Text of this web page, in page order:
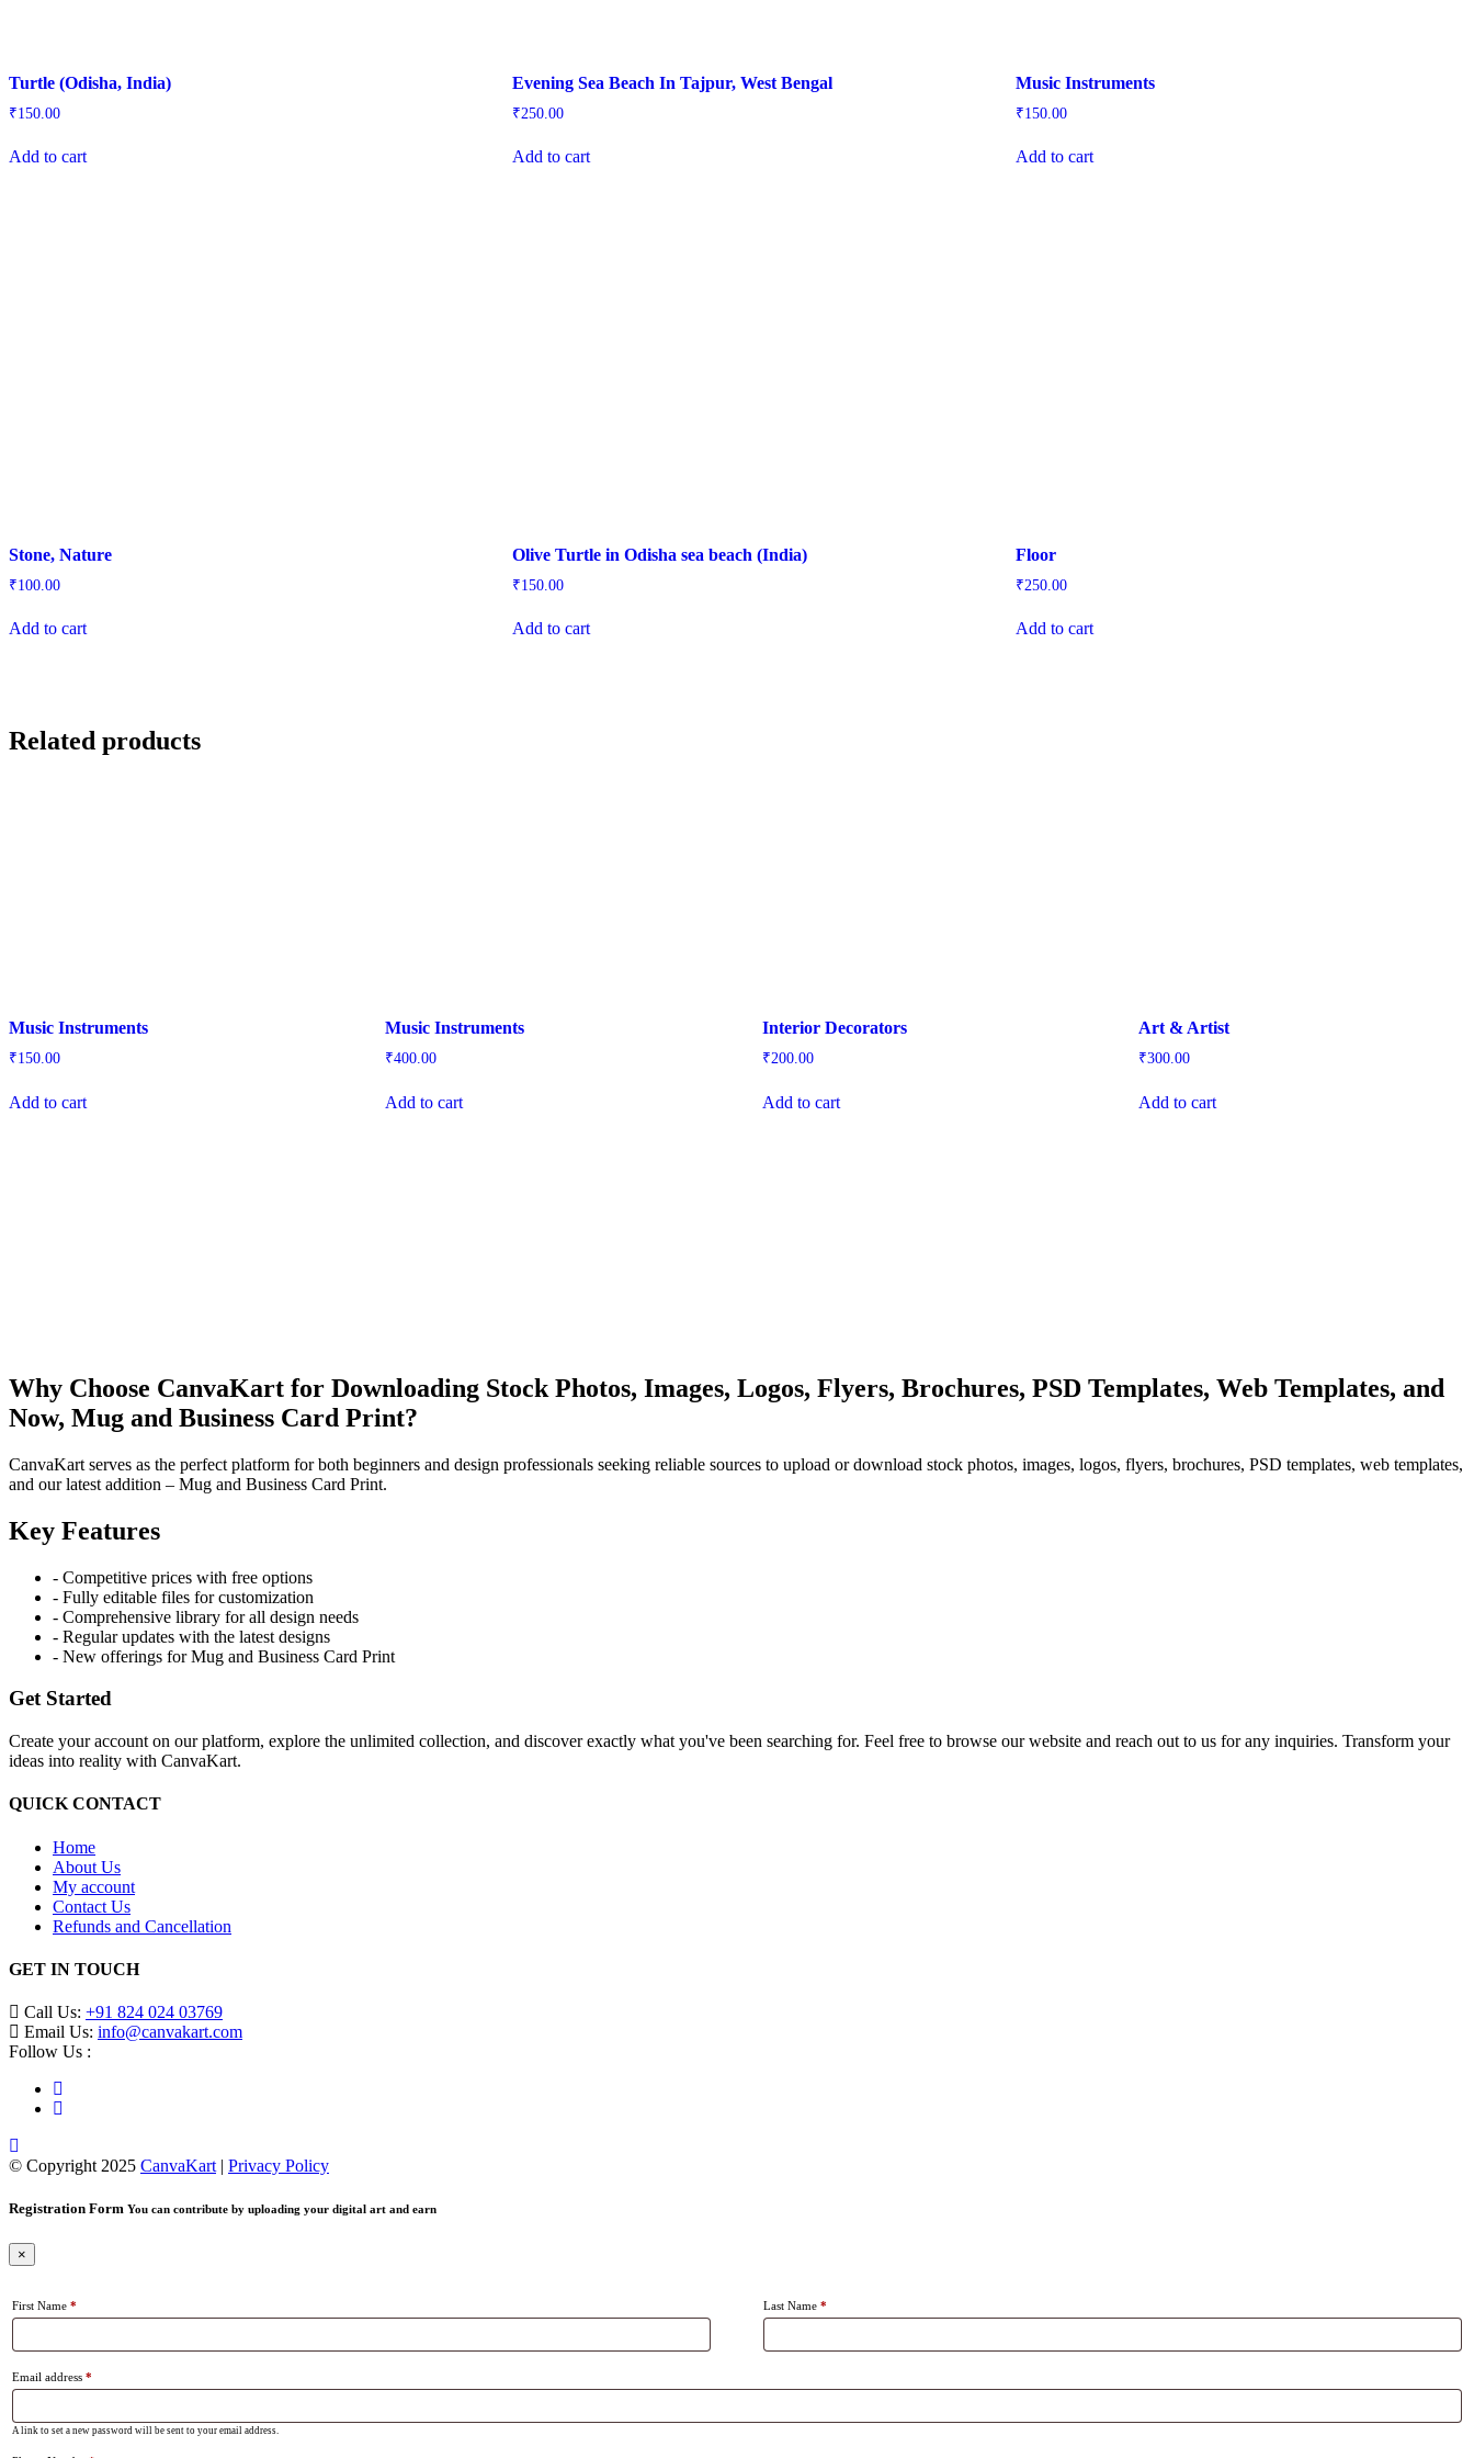
Turtle (Odisha, India)
₹150.00
Add to cart
Evening Sea Beach In Tajpur, West Bengal
₹250.00
Add to cart
Music Instruments
₹150.00
Add to cart
Stone, Nature
₹100.00
Add to cart
Olive Turtle in Odisha sea beach (India)
₹150.00
Add to cart
Floor
₹250.00
Add to cart
Related products
Music Instruments
₹150.00
Add to cart
Music Instruments
₹400.00
Add to cart
Interior Decorators
₹200.00
Add to cart
Art & Artist
₹300.00
Add to cart
Why Choose CanvaKart for Downloading Stock Photos, Images, Logos, Flyers, Brochures, PSD Templates, Web Templates, and
Now, Mug and Business Card Print?
CanvaKart serves as the perfect platform for both beginners and design professionals seeking reliable sources to upload or download stock photos, images, logos, flyers, brochures, PSD templates, web templates,
and our latest addition – Mug and Business Card Print.
Key Features
- Competitive prices with free options
- Fully editable files for customization
- Comprehensive library for all design needs
- Regular updates with the latest designs
- New offerings for Mug and Business Card Print
Get Started
Create your account on our platform, explore the unlimited collection, and discover exactly what you've been searching for. Feel free to browse our website and reach out to us for any inquiries. Transform your
ideas into reality with CanvaKart.
QUICK CONTACT
Home
About Us
My account
Contact Us
Refunds and Cancellation
GET IN TOUCH
Call Us: +91 824 024 03769
Email Us: info@canvakart.com
Follow Us :
© Copyright 2025 CanvaKart | Privacy Policy
Registration Form You can contribute by uploading your digital art and earn
×
First Name * Last Name *
Email address *
A link to set a new password will be sent to your email address.